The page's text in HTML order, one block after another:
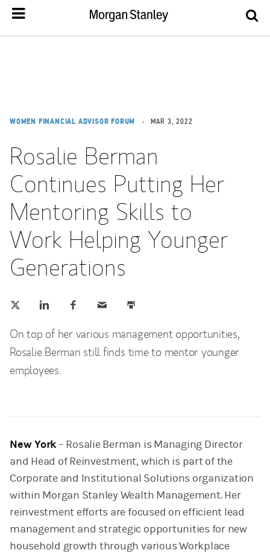
WOMEN FINANCIAL ADVISOR FORUM MAR 3, 2022
Rosalie Berman
Continues Putting Her
Mentoring Skills to
Work Helping Younger
Generations
On top of her various management opportunities,
Rosalie Berman still finds time to mentor younger
employees.
New York – Rosalie Berman is Managing Director
and Head of Reinvestment, which is part of the
Corporate and Institutional Solutions organization
within Morgan Stanley Wealth Management. Her
reinvestment efforts are focused on efficient lead
management and strategic opportunities for new
household growth through various Workplace